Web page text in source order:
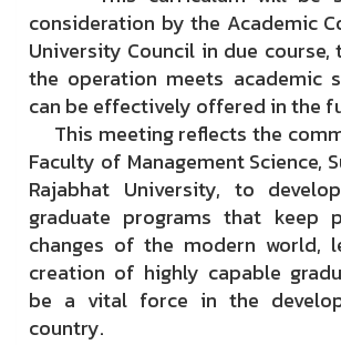
consideration by the Academic
University Council in due
the operation meets academic
can be effectively offered in the
This meeting reflects the
Faculty of Management Science,
Rajabhat University, to
graduate programs that keep
changes of the modern world,
creation of highly capable
be a vital force in the
country.